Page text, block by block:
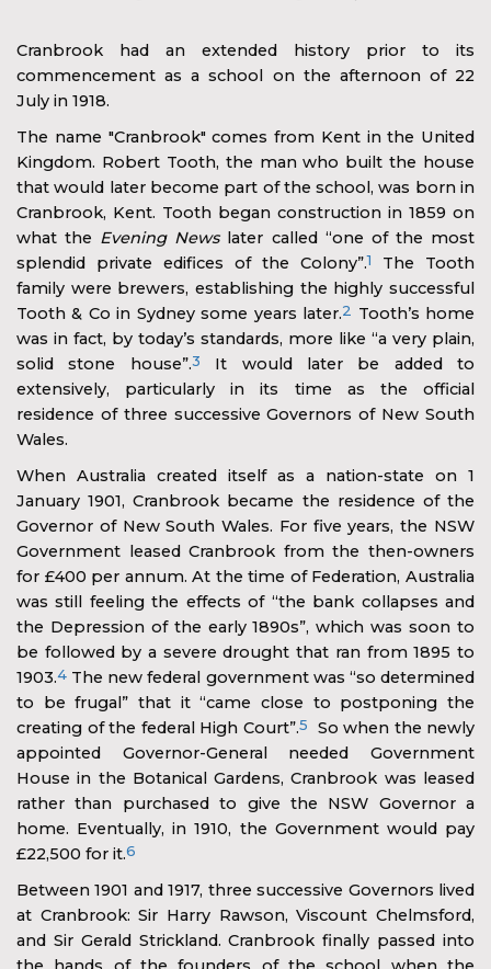
Cranbrook had an extended history prior to its
commencement as a school on the afternoon of 22
July in 1918.
The name "Cranbrook" comes from Kent in the United
Kingdom. Robert Tooth, the man who built the house
that would later become part of the school, was born in
Cranbrook, Kent. Tooth began construction in 1859 on
what the Evening Newslater called “one of the most
splendid private edifices of the Colony”.1
The Tooth
family were brewers, establishing the highly successful
Tooth & Co in Sydney some years later.2 Tooth’s home
was in fact, by today’s standards, more like “a very plain,
solid stone house”.3
It would later be added to
extensively, particularly in its time as the official
residence of three successive Governors of New South
Wales.
When Australia created itself as a nation-state on 1
January 1901, Cranbrook became the residence of the
Governor of New South Wales. For five years, the NSW
Government leased Cranbrook from the then-owners
for £400 per annum. At the time of Federation, Australia
was still feeling the effects of “the bank collapses and
the Depression of the early 1890s”, which was soon to
be followed by a severe drought that ran from 1895 to
1903.4 The new federal government was “so determined
to be frugal” that it “came close to postponing the
creating of the federal High Court”.5 So when the newly
appointed Governor-General needed Government
House in the Botanical Gardens, Cranbrook was leased
rather than purchased to give the NSW Governor a
home. Eventually, in 1910, the Government would pay
£22,500 for it.6
Between 1901 and 1917, three successive Governors lived
at Cranbrook: Sir Harry Rawson, Viscount Chelmsford,
and Sir Gerald Strickland. Cranbrook finally passed into